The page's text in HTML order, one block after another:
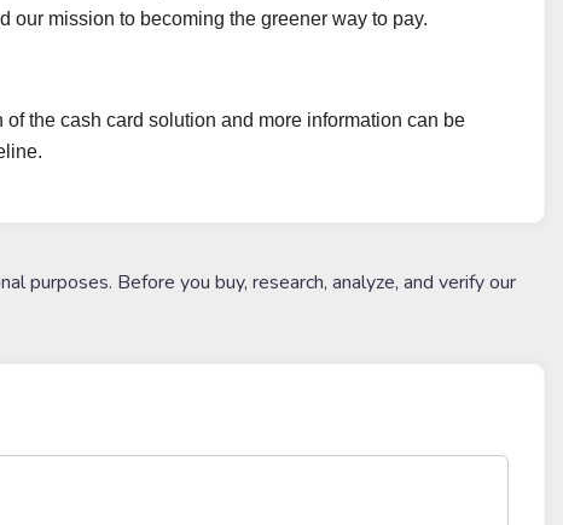
our mission to becoming the greener way to pay.
the cash card solution and more information can be
purposes. Before you buy, research, analyze, and verify our